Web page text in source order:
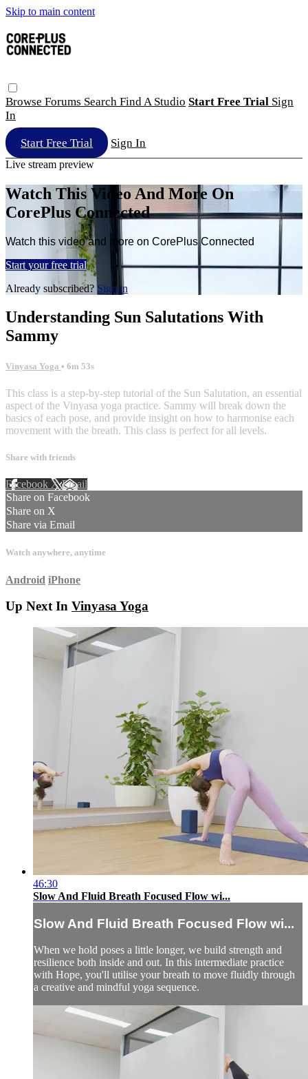
Skip to main content
Browse Forums Search Find A Studio Start Free Trial Sign
In
Start Free Trial Sign In
Live stream preview
Watch This Video And More On
CorePlus Connected
Watch this video and more on CorePlus Connected
Start your free trial
Already subscribed? Sign in
Understanding Sun Salutations With
Sammy
Vinyasa Yoga • 6m 53s
This class is a step-by-step tutorial of the Sun Salutation, an essential
aspect of the Vinyasa yoga practice. Sammy will break down the
basics of each pose, and provide insight on how to harmonise each
movement with the breath. This class is perfect for all levels.
Share with friends
Facebook XEmail
Share on Facebook
Share on X
Share via Email
Watch anywhere, anytime
Android iPhone
Up Next In Vinyasa Yoga
46:30
Slow And Fluid Breath Focused Flow wi...
Slow And Fluid Breath Focused Flow wi...
When we hold poses a little longer, we build strength and
resilience both inside and out. In this intermediate practice
with Hope, you'll utilise your breath to move fluidly through
a creative and mindful yoga sequence.